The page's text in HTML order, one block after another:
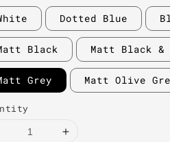
Dotted Blue
Black Matt Black &
Grey Matt Olive